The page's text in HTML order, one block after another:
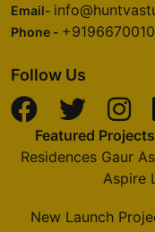
Email-
Phone -
Follow Us
Featured
Residences Gaur
Aspire
New Launch